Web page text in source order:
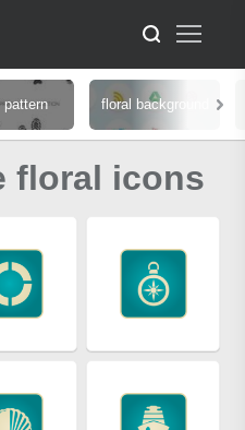
pattern floral background
floral icons